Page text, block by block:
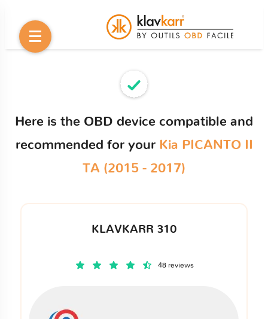
Here is the OBD device compatible and
recommended for your Kia PICANTO II
TA (2015 - 2017)
KLAVKARR 310
48 reviews